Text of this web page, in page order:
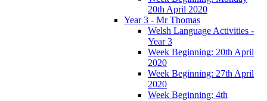
20th April 2020
Year 3 - Mr Thomas
Welsh Language Activities -
Year 3
Week Beginning: 20th April
2020
Week Beginning: 27th April
2020
Week Beginning: 4th